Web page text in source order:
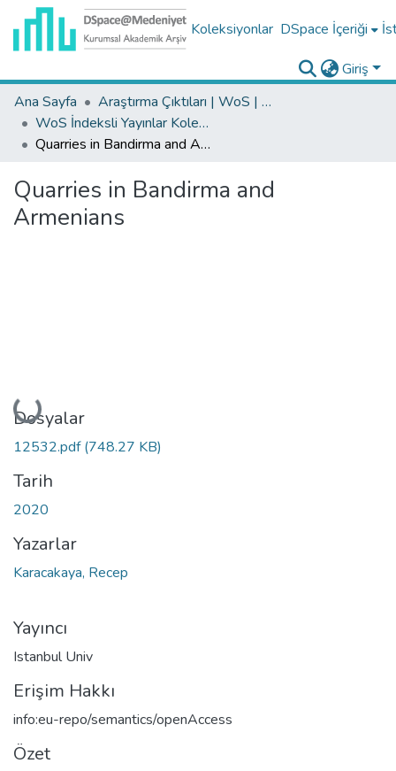
Koleksiyonlar DSpace İçeriği
Giriş
Ana Sayfa
Araştırma Çıktıları | WoS | Scopus | TR-Dizin | PubMed
WoS İndeksli Yayınlar Koleksiyonu
Quarries in Bandirma and Armenians
Quarries in Bandirma and
Armenians
Yükleniyor...
Dosyalar
12532.pdf(748.27 KB)
Tarih
2020
Yazarlar
Karacakaya, Recep
Yayıncı
Istanbul Univ
Erişim Hakkı
info:eu-repo/semantics/openAccess
Özet